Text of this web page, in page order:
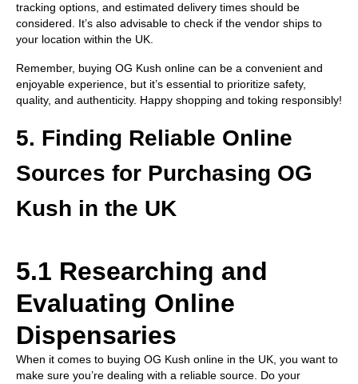
tracking options, and estimated delivery times should be
considered. It’s also advisable to check if the vendor ships to
your location within the UK.
Remember, buying OG Kush online can be a convenient and
enjoyable experience, but it’s essential to prioritize safety,
quality, and authenticity. Happy shopping and toking responsibly!
5. Finding Reliable Online
Sources for Purchasing OG
Kush in the UK
5.1 Researching and
Evaluating Online
Dispensaries
When it comes to buying OG Kush online in the UK, you want to
make sure you’re dealing with a reliable source. Do your